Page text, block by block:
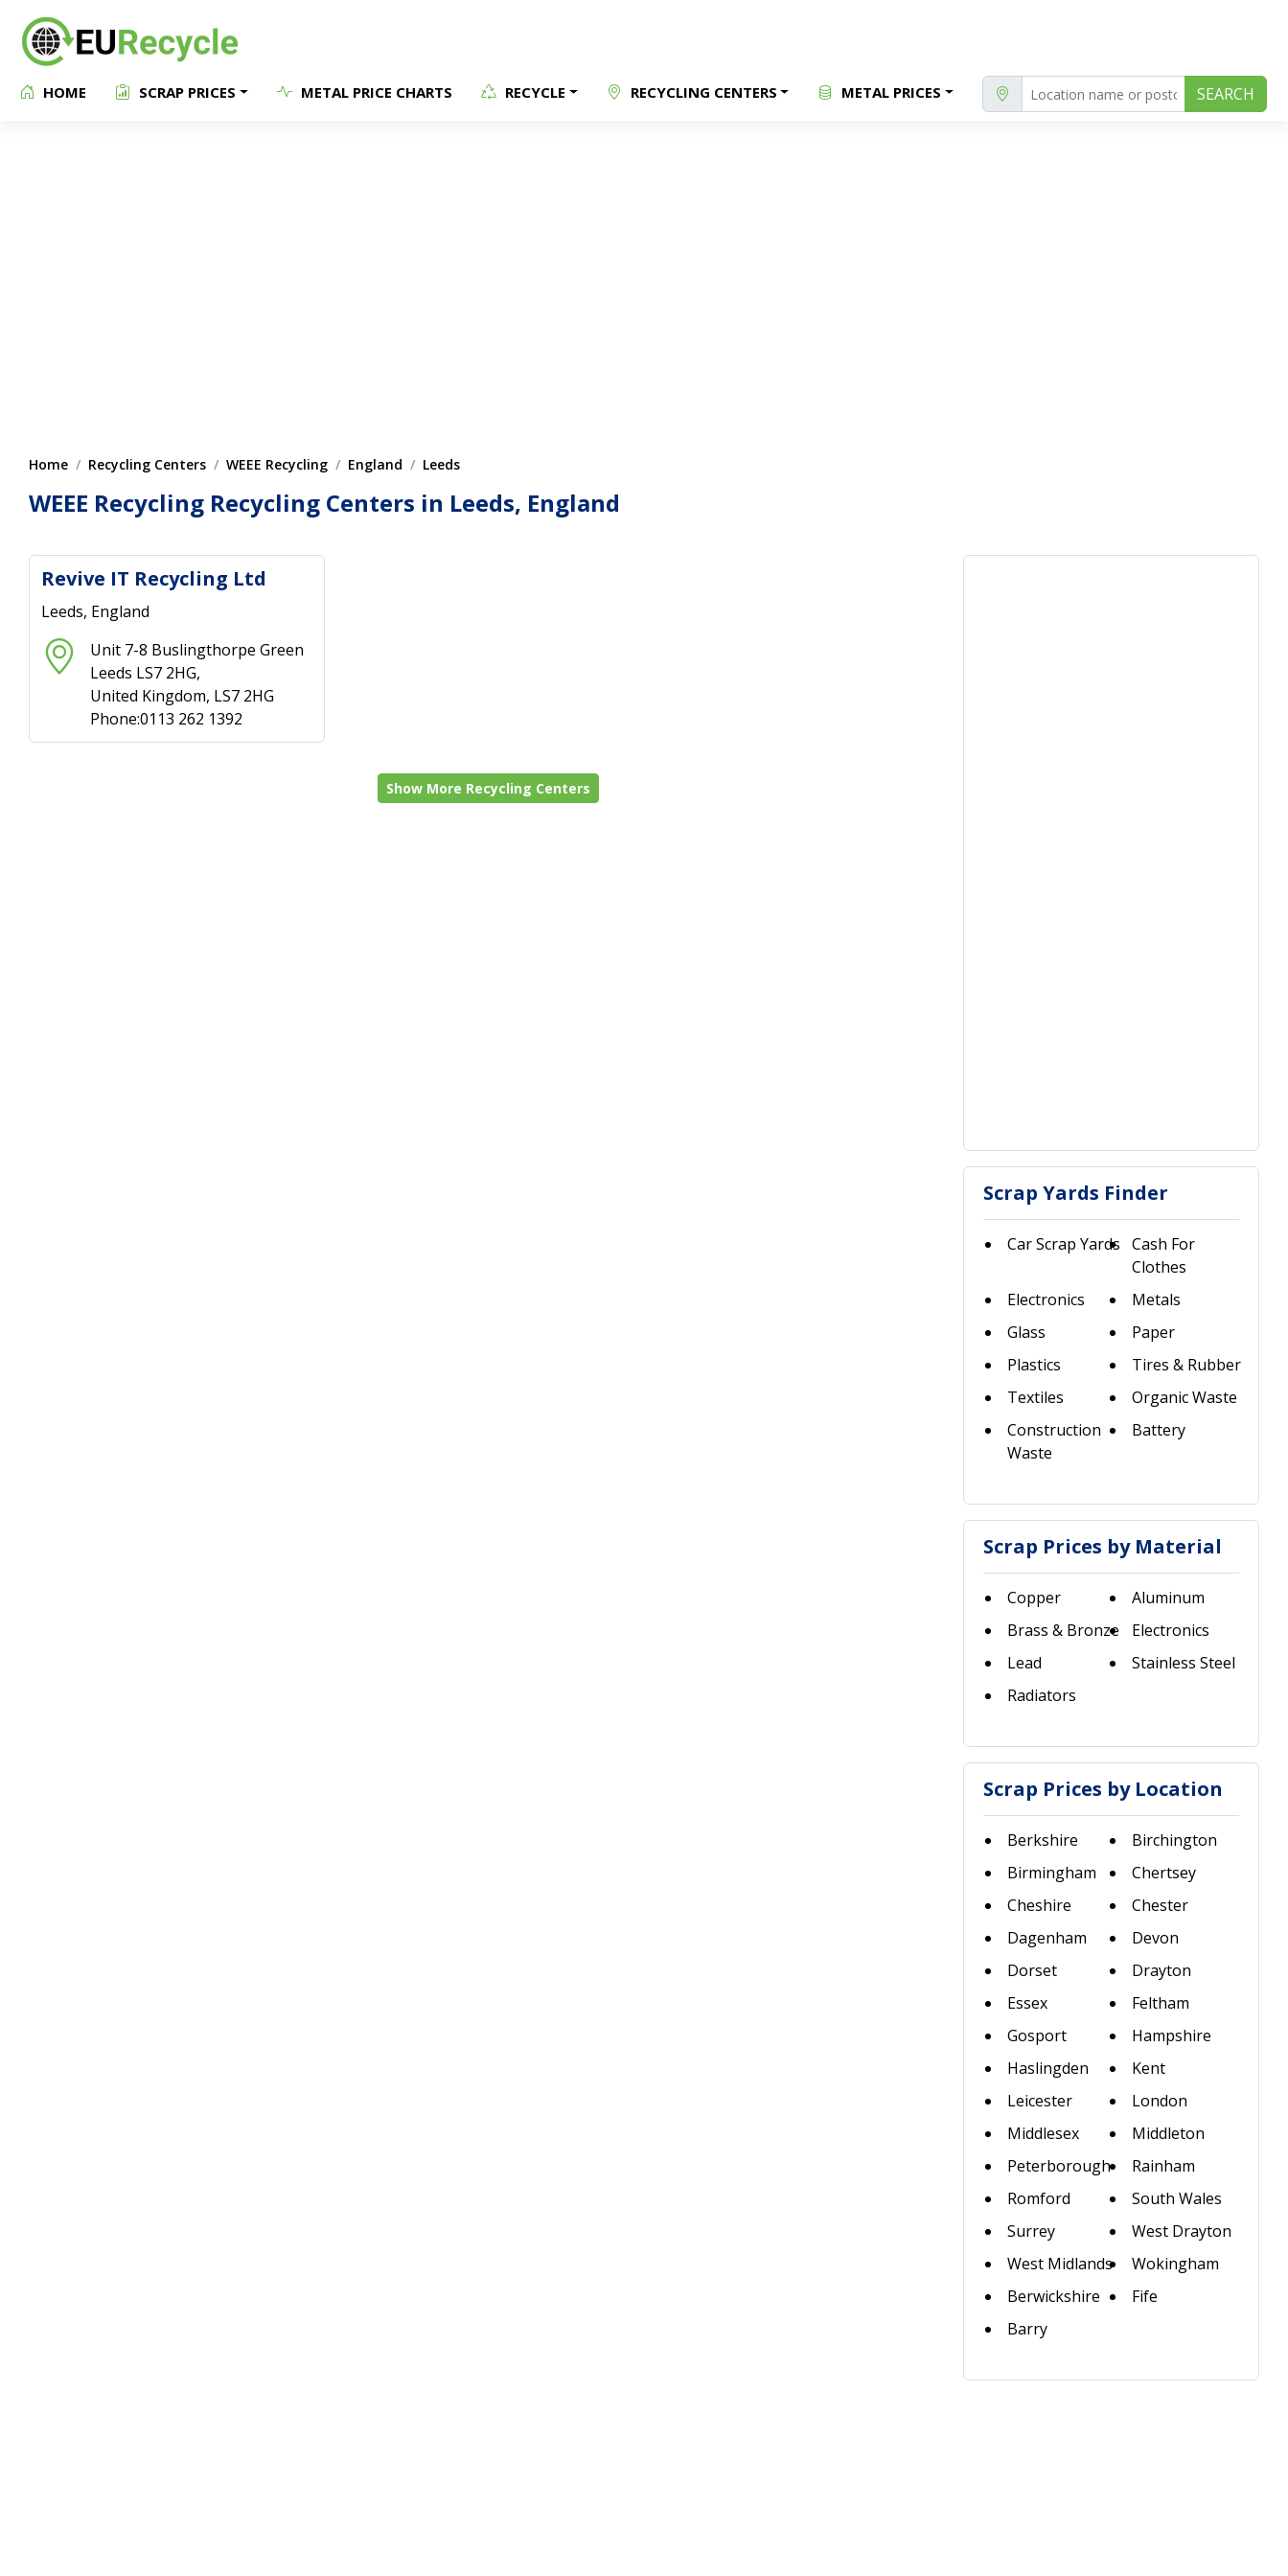
HOME SCRAP PRICES METAL PRICE CHARTS RECYCLE RECYCLING CENTERS METAL PRICES SEARCH
Home Recycling Centers WEEE Recycling England Leeds
WEEE Recycling Recycling Centers in Leeds, England
Revive IT Recycling Ltd
Leeds, England
Unit 7-8 Buslingthorpe Green
Leeds LS7 2HG,
United Kingdom, LS7 2HG
Phone:0113 262 1392
Show More Recycling Centers
Scrap Yards Finder
Car Scrap Yards Cash For
Clothes
Electronics
Metals
Glass
Paper
Plastics
Tires & Rubber
Textiles
Organic Waste
Construction
Waste
Battery
Scrap Prices by Material
Copper
Aluminum
Brass & Bronze
Electronics
Lead
Stainless Steel
Radiators
Scrap Prices by Location
Berkshire
Birchington
Birmingham
Chertsey
Cheshire
Chester
Dagenham
Devon
Dorset
Drayton
Essex
Feltham
Gosport
Hampshire
Haslingden
Kent
Leicester
London
Middlesex
Middleton
Peterborough
Rainham
Romford
South Wales
Surrey
West Drayton
West Midlands
Wokingham
Berwickshire
Fife
Barry